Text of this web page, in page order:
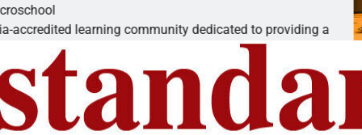
dedicated to providing a
The ‘Save
Dear Editor,